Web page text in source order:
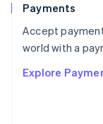
Payments
Accept
world with a
Explore
Portugal
Português
Romania
Singapore